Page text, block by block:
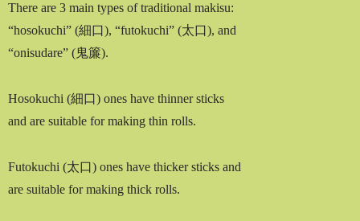
There are 3 main types of traditional makisu:
“hosokuchi” (細口), “futokuchi” (太口), and
“onisudare” (鬼簾).
Hosokuchi (細口) ones have thinner sticks
and are suitable for making thin rolls.
Futokuchi (太口) ones have thicker sticks and
are suitable for making thick rolls.